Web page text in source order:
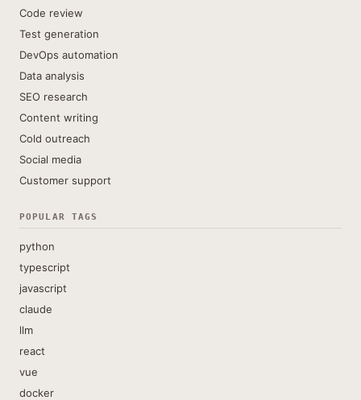
Code review
Test generation
DevOps automation
Data analysis
SEO research
Content writing
Cold outreach
Social media
Customer support
POPULAR TAGS
python
typescript
javascript
claude
llm
react
vue
docker